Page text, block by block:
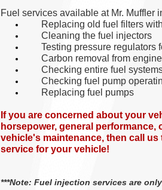
Fuel services available at Mr. Muffler
Replacing old fuel filters
Cleaning the fuel injectors
Testing pressure regulators
Carbon removal from e
Checking entire fuel system
Checking fuel pump
Replacing fuel pumps
If you are concerned about your
horsepower, general
vehicle's maintenance, then call
service for your vehicle!
***Note: Fuel injection services are